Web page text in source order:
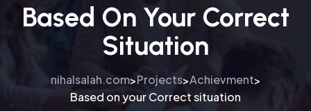
Based On Your Correct
Situation
nihalsalah.com>Projects>Achievment>
Based on your Correct situation